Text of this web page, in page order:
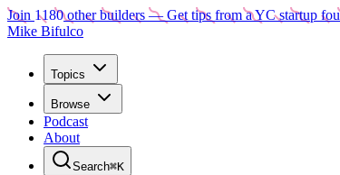
Join 1180other builders — Get tips from a YC startup
Mike Bifulco
Topics
Browse
Podcast
About
Search⌘K